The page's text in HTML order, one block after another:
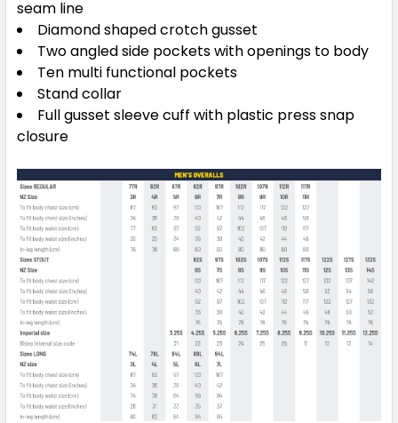
seam line
Diamond shaped crotch gusset
Two angled side pockets with openings to body
Ten multi functional pockets
Stand collar
Full gusset sleeve cuff with plastic press snap
closure